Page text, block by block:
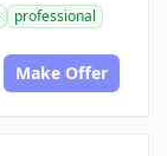
professional
Make Offer